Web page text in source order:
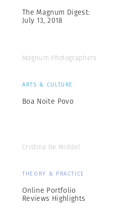
The Magnum Digest:
July 13, 2018
Magnum Photographers
ARTS & CULTURE
Boa Noite Povo
Cristina De Middel
THEORY & PRACTICE
Online Portfolio
Reviews Highlights